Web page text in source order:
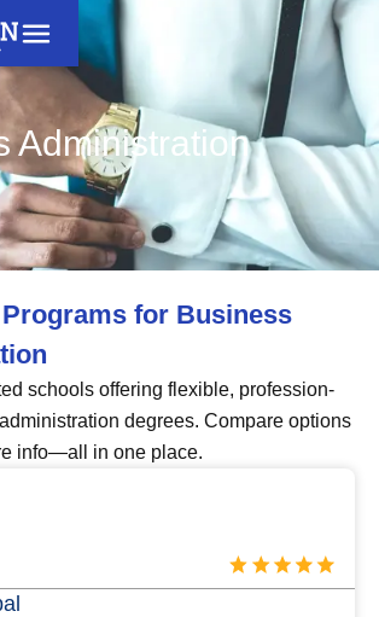
Administration
for Business
schools offering flexible, profession-
degrees. Compare options
info—all in one place.